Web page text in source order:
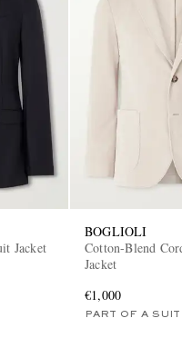
Jacket
BOGLIOLI
Cotton-Blend
Jacket
€1,000
PART OF A SUIT